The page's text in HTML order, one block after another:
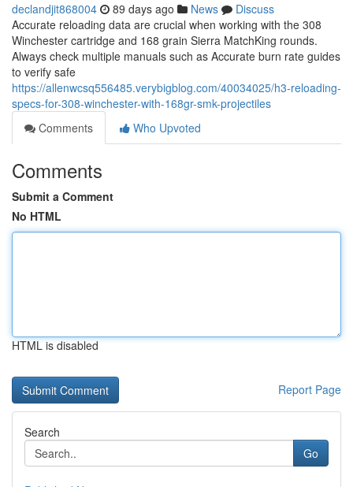
declandjit868004 89 days ago News
Discuss
Accurate reloading data are crucial when working with the 308
Winchester cartridge and 168 grain Sierra MatchKing rounds.
Always check multiple manuals such as Accurate burn rate guides
to verify safe
https://allenwcsq556485.verybigblog.com/40034025/h3-reloading-
specs-for-308-winchester-with-168gr-smk-projectiles
Comments
Who Upvoted
Comments
Submit a Comment
No HTML
HTML is disabled
Report Page
Search
Go